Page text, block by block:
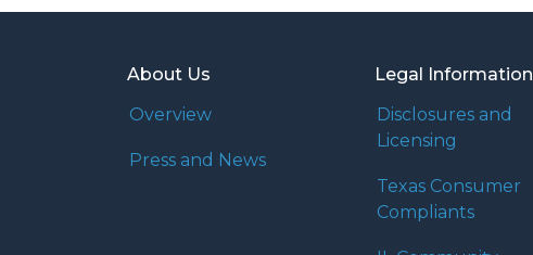
About Us
Overview
Press and News
Legal Information
Disclosures and
Licensing
Texas Consumer
Compliants